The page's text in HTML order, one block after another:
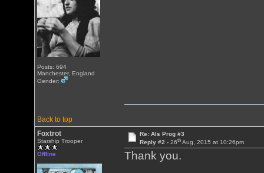
Posts: 694
Manchester, England
Gender:
Back to top
Foxtrot
Starship Trooper
Offline
Re: Als Prog #3
Reply #2 - 26thAug, 2015 at 10:26pm
Thank you.